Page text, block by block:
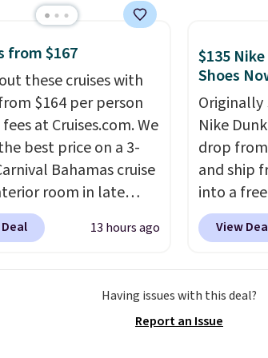
are giving it 4.5/5
the rich colors,
retention, and
For free shipping:
create a free
choose a color, pick
shipping option, and
code BDFREE at
from $167
these cruises with
$164 per person
at Cruises.com. We
best price on a 3-
Bahamas cruise
room in late
Save on
of cruises all
sign up for a free
Rewards account.
13 hours ago
$135
Shoes
Originally
Nike
drop from
and ship
into a
add code
checkout
The Dunk
View
Having issues with this deal?
Report an Issue